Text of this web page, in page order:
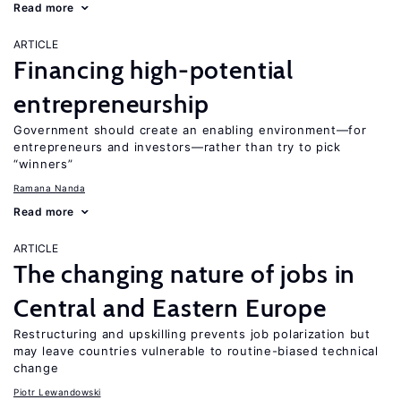
Read more
ARTICLE
Financing high-potential
entrepreneurship
Government should create an enabling environment—for
entrepreneurs and investors—rather than try to pick
“winners”
Ramana Nanda
Read more
ARTICLE
The changing nature of jobs in
Central and Eastern Europe
Restructuring and upskilling prevents job polarization but
may leave countries vulnerable to routine-biased technical
change
Piotr Lewandowski